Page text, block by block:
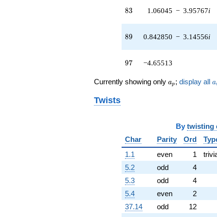
+7.13995i
0.113110i)
4.12567i)
(-3.19196 -
0.904172i)
q^{48} +
(4.22229 -
2.43774i)
q^{49} +
(-2.92850 +
4.78160i)
q^{50} +
(-0.770618 +
83
83 1.06045 − 3.95767i
89
89 0.842850 − 3.14556i
97
97 −4.65513
Currently showing only a_p
ap ; display all a
Twists
By twisting
Char
Parity Ord
1.1
even 1
5.2
odd 4
5.3
odd 4
5.4
even 2
37.14
odd 12